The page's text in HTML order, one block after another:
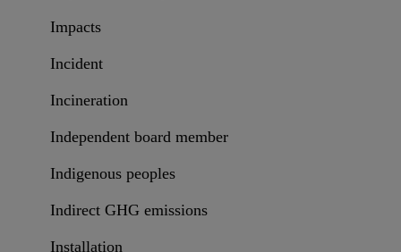
Impacts
Incident
Incineration
Independent board member
Indigenous peoples
Indirect GHG emissions
Installation